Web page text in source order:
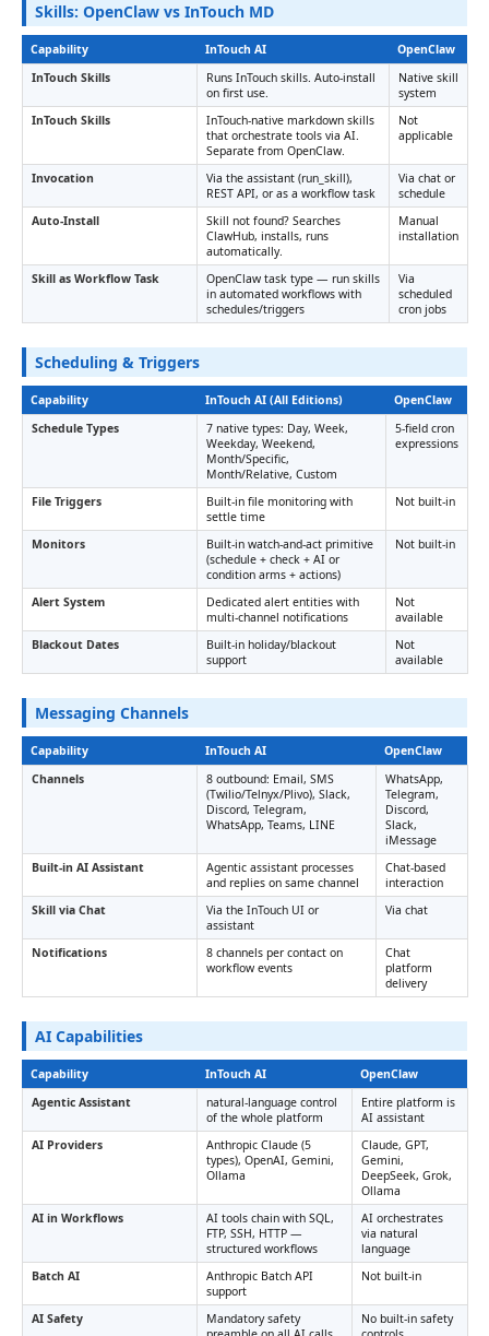
Skills: OpenClaw vs InTouch MD
Capability InTouch AI
OpenClaw
InTouch Skills
Runs InTouch skills. Auto-install
on first use.
Native skill
system
InTouch Skills
InTouch-native markdown skills
that orchestrate tools via AI.
Separate from OpenClaw.
Not
applicable
Invocation
Via the assistant (run_skill),
REST API, or as a workflow task
Via chat or
schedule
Auto-Install
Skill not found? Searches
ClawHub, installs, runs
automatically.
Manual
installation
Skill as Workflow Task
OpenClaw task type — run skills
in automated workflows with
schedules/triggers
Via
scheduled
cron jobs
Scheduling & Triggers
Capability InTouch AI (All Editions)
OpenClaw
Schedule Types
7 native types: Day, Week,
Weekday, Weekend,
Month/Specific,
Month/Relative, Custom
5-field cron
expressions
File Triggers
Built-in file monitoring with
settle time
Not built-in
Monitors
Built-in watch-and-act primitive
(schedule + check + AI or
condition arms + actions)
Not built-in
Alert System
Dedicated alert entities with
multi-channel notifications
Not
available
Blackout Dates
Built-in holiday/blackout
support
Not
available
Messaging Channels
Capability InTouch AI
OpenClaw
Channels
8 outbound: Email, SMS
(Twilio/Telnyx/Plivo), Slack,
Discord, Telegram,
WhatsApp, Teams, LINE
WhatsApp,
Telegram,
Discord,
Slack,
iMessage
Built-in AI Assistant
Agentic assistant processes
and replies on same channel
Chat-based
interaction
Skill via Chat
Via the InTouch UI or
assistant
Via chat
Notifications
8 channels per contact on
workflow events
Chat
platform
delivery
AI Capabilities
Capability InTouch AI
OpenClaw
Agentic Assistant
natural-language control
of the whole platform
Entire platform is
AI assistant
AI Providers
Anthropic Claude (5
types), OpenAI, Gemini,
Ollama
Claude, GPT,
Gemini,
DeepSeek, Grok,
Ollama
AI in Workflows
AI tools chain with SQL,
FTP, SSH, HTTP —
structured workflows
AI orchestrates
via natural
language
Batch AI
Anthropic Batch API
support
Not built-in
AI Safety
Mandatory safety
No built-in safety